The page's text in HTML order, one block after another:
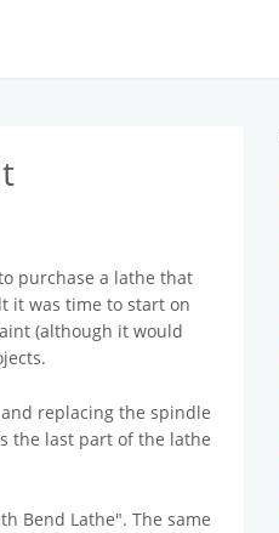
purchase a lathe that
it was time to start on
(although it would
replacing the spindle
the last part of the lathe
Bend Lathe". The same